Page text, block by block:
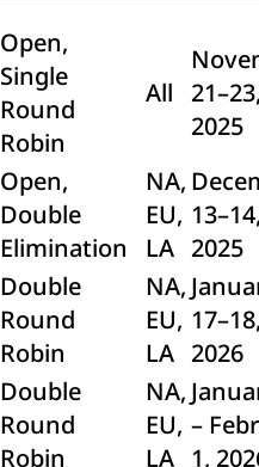
Open,
Single
Round
Robin
All
2025
Open,
Double
Elimination
NA,
EU,
LA 2025
Double
Round
Robin
NA,
EU,
LA 2026
Double
Round
Robin
NA,
EU,
LA
–
1,